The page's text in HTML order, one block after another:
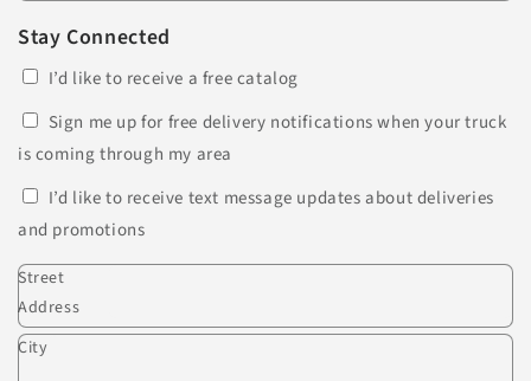
Stay Connected
I’d like to receive a free catalog
Sign me up for free delivery notifications when your truck
is coming through my area
I’d like to receive text message updates about deliveries
and promotions
Street
Address
City